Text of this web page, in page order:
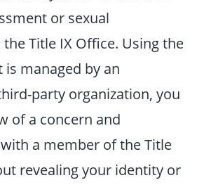
or sexual
Title IX Office. Using the
managed by an
party organization, you
of a concern and
a member of the Title
revealing your identity or